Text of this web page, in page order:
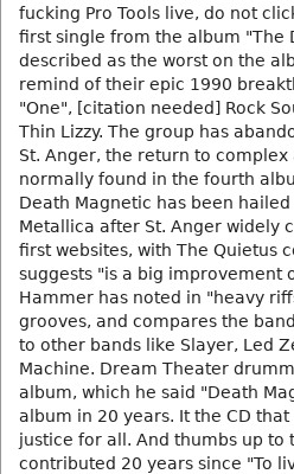
fucking Pro Tools live, do not
first single from the album "The
described as the worst on the
remind of their epic 1990
"One", [citation needed] Rock
Thin Lizzy. The group has
St. Anger, the return to
normally found in the fourth
Death Magnetic has been
Metallica after St. Anger widely
first websites, with The Quietus
suggests "is a big improvement
Hammer has noted in "heavy
grooves, and compares the
to other bands like Slayer, Led
Machine. Dream Theater
album, which he said "Death
album in 20 years. It the CD
justice for all. And thumbs up
contributed 20 years since "To